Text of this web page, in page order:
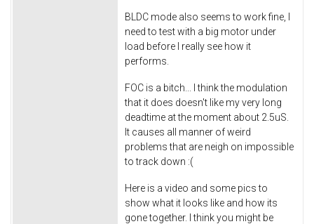
BLDC mode also seems to work fine, I
need to test with a big motor under
load before I really see how it
performs.
FOC is a bitch... I think the modulation
that it does doesn't like my very long
deadtime at the moment about 2.5uS.
It causes all manner of weird
problems that are neigh on impossible
to track down :(
Here is a video and some pics to
show what it looks like and how its
gone together. I think you might be